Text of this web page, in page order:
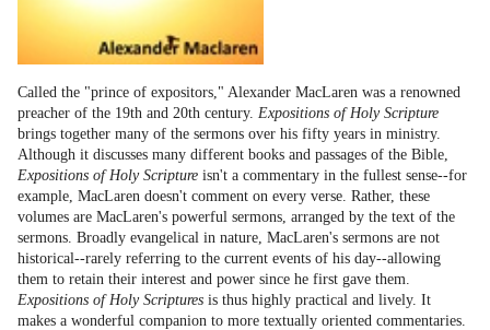
Called the "prince of expositors," Alexander MacLaren was a renowned
preacher of the 19th and 20th century. Expositions of Holy Scripture
brings together many of the sermons over his fifty years in ministry.
Although it discusses many different books and passages of the Bible,
Expositions of Holy Scripture isn't a commentary in the fullest sense--for
example, MacLaren doesn't comment on every verse. Rather, these
volumes are MacLaren's powerful sermons, arranged by the text of the
sermons. Broadly evangelical in nature, MacLaren's sermons are not
historical--rarely referring to the current events of his day--allowing
them to retain their interest and power since he first gave them.
Expositions of Holy Scriptures is thus highly practical and lively. It
makes a wonderful companion to more textually oriented commentaries.